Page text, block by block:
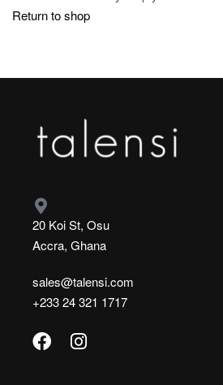
Return to shop
20 Koi St, Osu
Accra, Ghana
sales@talensi.com
+233 24 321 1717